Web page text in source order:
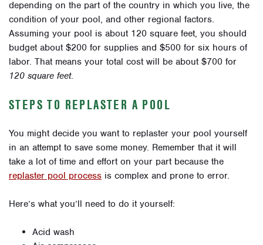
depending on the part of the country in which you live, the
condition of your pool, and other regional factors.
Assuming your pool is about 120 square feet, you should
budget about $200 for supplies and $500 for six hours of
labor. That means your total cost will be about $700 for
120 square feet.
STEPS TO REPLASTER A POOL
You might decide you want to replaster your pool yourself
in an attempt to save some money. Remember that it will
take a lot of time and effort on your part because the
replaster pool process is complex and prone to error.
Here’s what you’ll need to do it yourself:
Acid wash